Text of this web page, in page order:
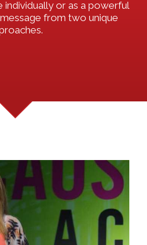
individually or as a powerful
from two unique